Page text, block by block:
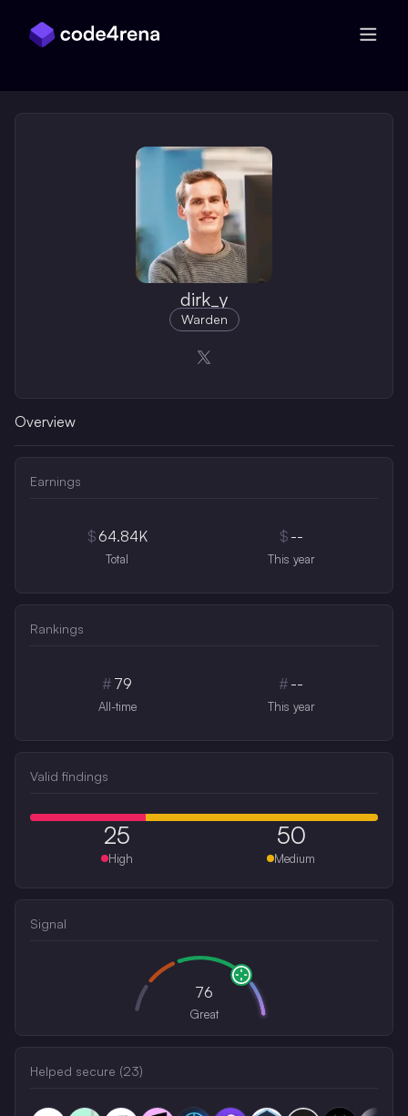
dirk_y
Warden
Opens in a new window
Overview
Earnings
$ 64.84K
Total
$ --
This year
Rankings
# 79
All-time
# --
This year
Valid findings
25
High
50
Medium
Signal
76
Great
Helped secure (23)